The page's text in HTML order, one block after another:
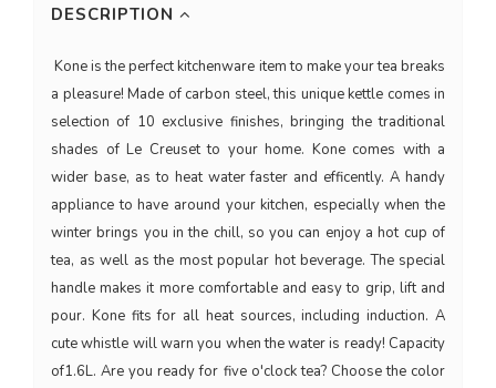
DESCRIPTION
Kone is the perfect kitchenware item to make your tea breaks
a pleasure! Made of carbon steel, this unique kettle comes in
selection of 10 exclusive finishes, bringing the traditional
shades of Le Creuset to your home. Kone comes with a
wider base, as to heat water faster and efficently. A handy
appliance to have around your kitchen, especially when the
winter brings you in the chill, so you can enjoy a hot cup of
tea, as well as the most popular hot beverage. The special
handle makes it more comfortable and easy to grip, lift and
pour. Kone fits for all heat sources, including induction. A
cute whistle will warn you when the water is ready! Capacity
of1.6L. Are you ready for five o'clock tea? Choose the color